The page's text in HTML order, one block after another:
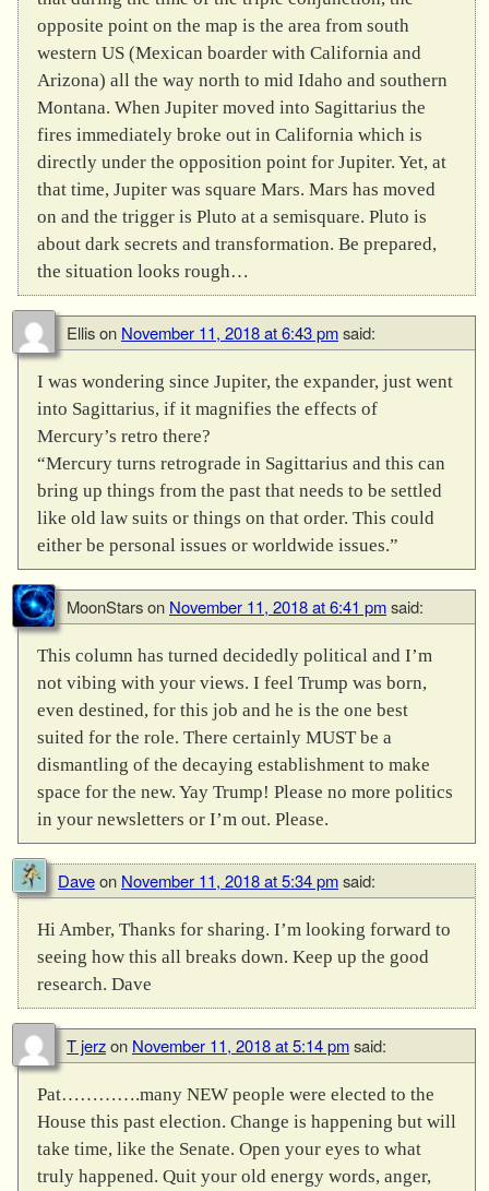
opposite point on the map is the area from south
western US (Mexican boarder with California and
Arizona) all the way north to mid Idaho and southern
Montana. When Jupiter moved into Sagittarius the
fires immediately broke out in California which is
directly under the opposition point for Jupiter. Yet, at
that time, Jupiter was square Mars. Mars has moved
on and the trigger is Pluto at a semisquare. Pluto is
about dark secrets and transformation. Be prepared,
the situation looks rough…
Ellison November 11, 2018 at 6:43 pmsaid:
I was wondering since Jupiter, the expander, just went
into Sagittarius, if it magnifies the effects of
Mercury’s retro there?
“Mercury turns retrograde in Sagittarius and this can
bring up things from the past that needs to be settled
like old law suits or things on that order. This could
either be personal issues or worldwide issues.”
MoonStarson November 11, 2018 at 6:41 pmsaid:
This column has turned decidedly political and I’m
not vibing with your views. I feel Trump was born,
even destined, for this job and he is the one best
suited for the role. There certainly MUST be a
dismantling of the decaying establishment to make
space for the new. Yay Trump! Please no more politics
in your newsletters or I’m out. Please.
Daveon November 11, 2018 at 5:34 pmsaid:
Hi Amber, Thanks for sharing. I’m looking forward to
seeing how this all breaks down. Keep up the good
research. Dave
T jerzon November 11, 2018 at 5:14 pmsaid:
Pat………….many NEW people were elected to the
House this past election. Change is happening but will
take time, like the Senate. Open your eyes to what
truly happened. Quit your old energy words, anger,